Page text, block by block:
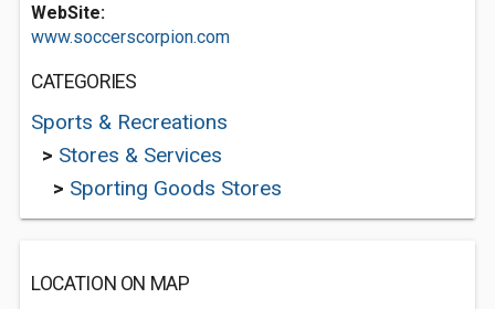
WebSite:
www.soccerscorpion.com
CATEGORIES
Sports & Recreations
> Stores & Services
> Sporting Goods Stores
LOCATION ON MAP